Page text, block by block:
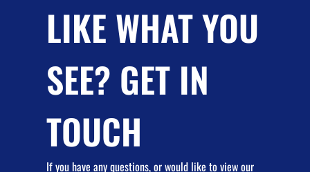
LIKE WHAT YOU
SEE? GET IN
TOUCH
If you have any questions, or would like to view our